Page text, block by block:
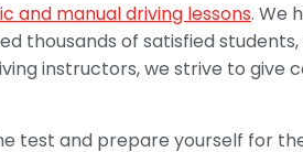
and manual driving lessons. We
thousands of satisfied
instructors, we strive to give
test and prepare yourself for